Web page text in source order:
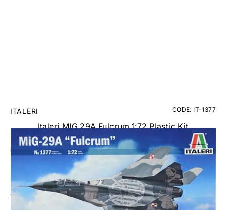
ITALERI CODE: IT-1377
Italeri MIG 29A Fulcrum 1:72 Plastic Kit
£19.95Inc. VAT
Aircraft Scale Models Size Guide